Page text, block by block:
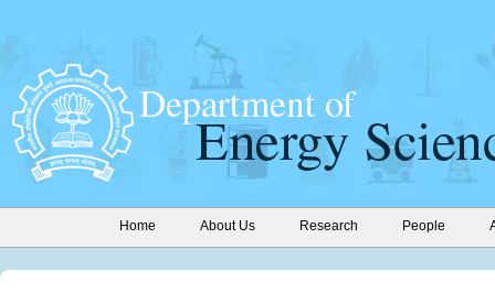
Home About Us Research People